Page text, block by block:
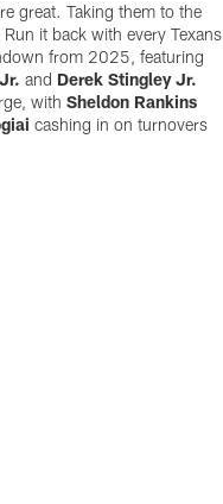
great. Taking them to the
it back with every Texans
from 2025, featuring
and Derek Stingley Jr.
withSheldon Rankins
cashing in on turnovers